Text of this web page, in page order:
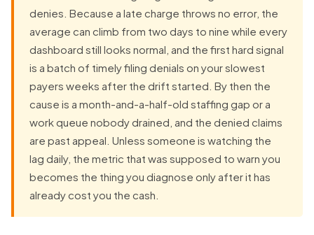
denies. Because a late charge throws no error, the
average can climb from two days to nine while every
dashboard still looks normal, and the first hard signal
is a batch of timely filing denials on your slowest
payers weeks after the drift started. By then the
cause is a month-and-a-half-old staffing gap or a
work queue nobody drained, and the denied claims
are past appeal. Unless someone is watching the
lag daily, the metric that was supposed to warn you
becomes the thing you diagnose only after it has
already cost you the cash.